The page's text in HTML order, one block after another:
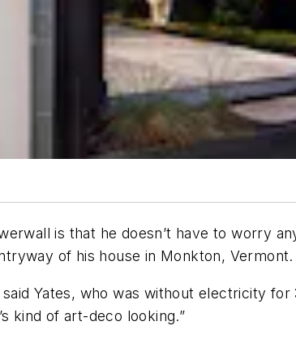
is that he doesn’t have to worry
of his house in Monkton, Vermont.
Yates, who was without electricity
kind of art-deco looking.”